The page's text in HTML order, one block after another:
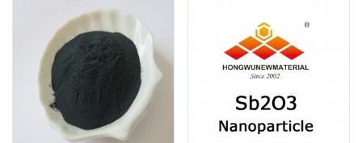
acid,insoluble in water and
acetic acid